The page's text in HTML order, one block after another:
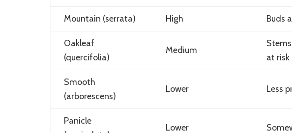
Mountain (serrata) High Buds
Oakleaf
(quercifolia)
Medium
at risk
Smooth
(arborescens)
Lower Less
Panicle
Lower